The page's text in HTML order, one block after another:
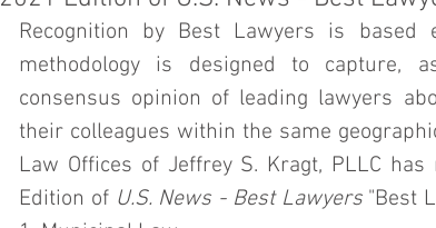
Recognition by Best Lawyers is based
methodology is designed to capture,
consensus opinion of leading lawyers
their colleagues within the same
Law Offices of Jeffrey S. Kragt, PLLC
Edition of U.S. News - Best Lawyers "Best